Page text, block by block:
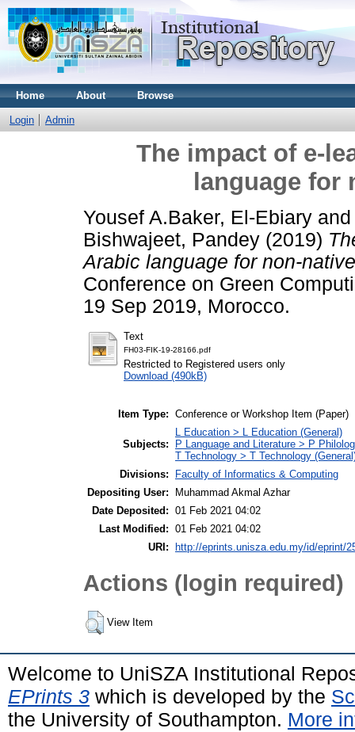
Home About Browse
Login Admin
The impact of e-
language for
Yousef A.Baker, El-Ebiary
Bishwajeet, Pandey (2019)
Arabic language for non-
Conference on Green
19 Sep 2019, Morocco.
Text
FH03-FIK-19-28166.pdf
Restricted to Registered users only
Download (490kB)
Item Type: Conference or Workshop Item (Paper)
Subjects:
L Education > L Education (General)
P Language and Literature > P
T Technology > T Technology
Divisions:
Faculty of Informatics & Computing
Depositing User:
Muhammad Akmal Azhar
Date Deposited: 01 Feb 2021 04:02
Last Modified: 01 Feb 2021 04:02
URI:
http://eprints.unisza.edu.my/id/eprint/
Actions (login required)
View Item
Welcome to UniSZA Institutional
EPrints 3 which is developed by the
the University of Southampton. More